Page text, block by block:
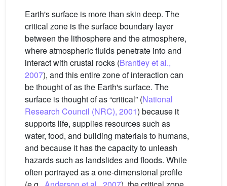
Earth's surface is more than skin deep. The
critical zone is the surface boundary layer
between the lithosphere and the atmosphere,
where atmospheric fluids penetrate into and
interact with crustal rocks (Brantley et al.,
2007), and this entire zone of interaction can
be thought of as the Earth's surface. The
surface is thought of as “critical” (National
Research Council (NRC), 2001) because it
supports life, supplies resources such as
water, food, and building materials to humans,
and because it has the capacity to unleash
hazards such as landslides and floods. While
often portrayed as a one-dimensional profile